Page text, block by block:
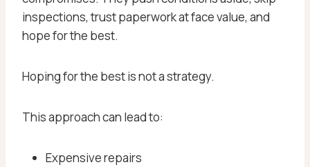
inspections, trust paperwork at face value, and
hope for the best.
Hoping for the best is not a strategy.
This approach can lead to:
Expensive repairs